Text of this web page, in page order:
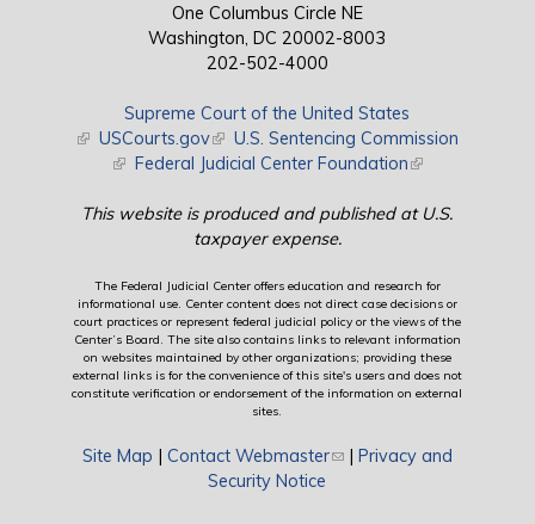
One Columbus Circle NE
Washington, DC 20002-8003
202-502-4000
Supreme Court of the United States
(link is external)
USCourts.gov(link is external)
U.S. Sentencing Commission
(link is external)
Federal Judicial Center Foundation(link is external)
This website is produced and published at U.S.
taxpayer expense.
The Federal Judicial Center offers education and research for
informational use. Center content does not direct case decisions or
court practices or represent federal judicial policy or the views of the
Center’s Board. The site also contains links to relevant information
on websites maintained by other organizations; providing these
external links is for the convenience of this site's users and does not
constitute verification or endorsement of the information on external
sites.
Site Map | Contact Webmaster(link sends e-mail)
| Privacy and
Security Notice